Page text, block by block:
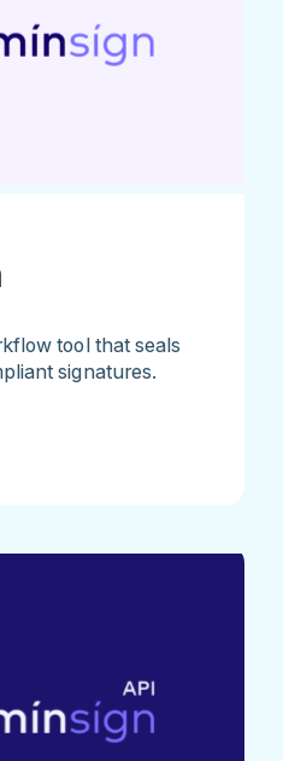
tool that seals
signatures.